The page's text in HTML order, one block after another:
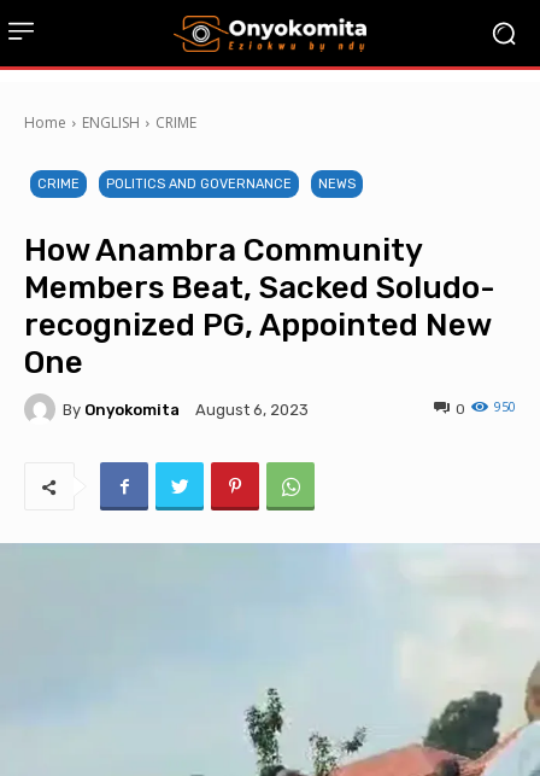
Home ENGLISH CRIME
CRIME POLITICS AND GOVERNANCE NEWS
How Anambra Community
Members Beat, Sacked Soludo-
recognized PG, Appointed New
One
By Onyokomita August 6, 2023 950
0